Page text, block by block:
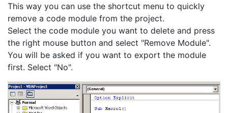
This way you can use the shortcut menu to quickly
remove a code module from the project.
Select the code module you want to delete and press
the right mouse button and select "Remove Module".
You will be asked if you want to export the module
first. Select "No".